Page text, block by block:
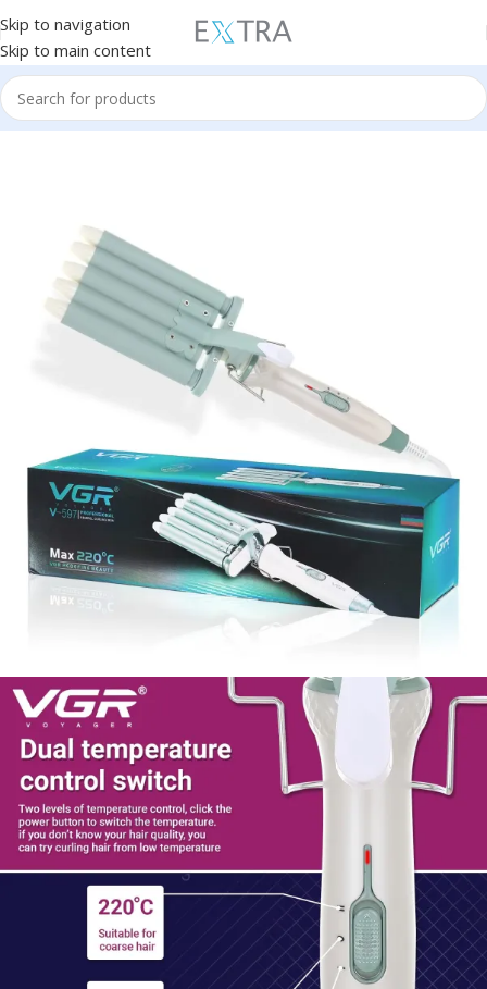
Skip to navigation
Skip to main content
Home Personal Care Hair Curler